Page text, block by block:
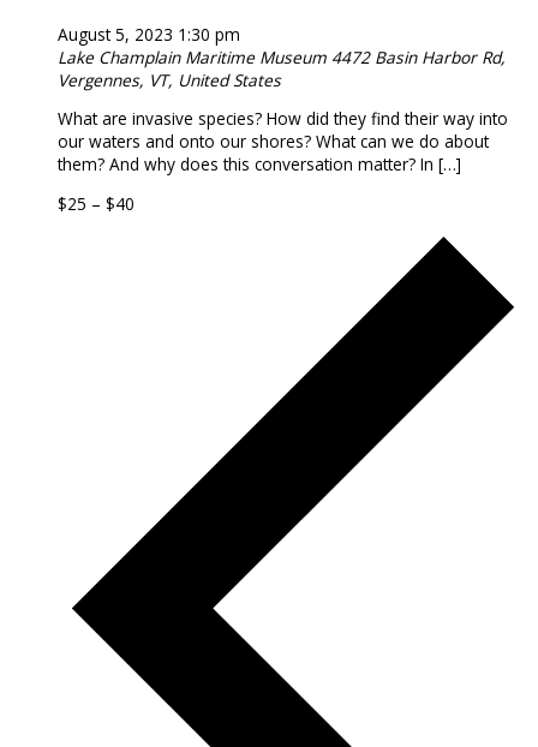
August 5, 2023 1:30 pm
Lake Champlain Maritime Museum 4472 Basin Harbor Rd,
Vergennes, VT, United States
What are invasive species? How did they find their way into
our waters and onto our shores? What can we do about
them? And why does this conversation matter? In […]
$25 – $40